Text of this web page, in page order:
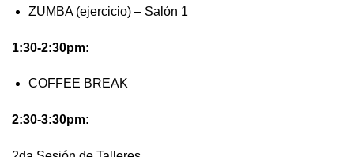
ZUMBA (ejercicio) – Salón 1
1:30-2:30pm:
COFFEE BREAK
2:30-3:30pm: